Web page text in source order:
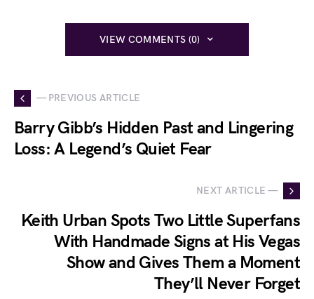
VIEW COMMENTS (0)
— PREVIOUS ARTICLE
Barry Gibb’s Hidden Past and Lingering
Loss: A Legend’s Quiet Fear
NEXT ARTICLE —
Keith Urban Spots Two Little Superfans
With Handmade Signs at His Vegas
Show and Gives Them a Moment
They’ll Never Forget